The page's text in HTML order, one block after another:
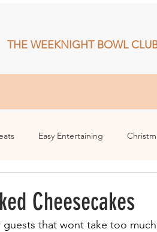
THE WEEKNIGHT BOWL
Easy Entertaining
Cheesecakes
that wont take too